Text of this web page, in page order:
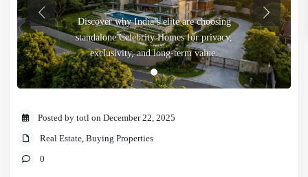
Discover why India’s elite are choosing
standalone Celebrity Homes for privacy,
exclusivity, and long-term value.
Posted by totl on December 22, 2025
Real Estate,Buying Properties
0